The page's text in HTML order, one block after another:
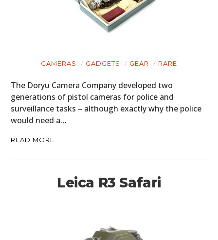
CAMERAS GADGETS GEAR RARE
The Doryu Camera Company developed two
generations of pistol cameras for police and
surveillance tasks – although exactly why the police
would need a…
READ MORE
Leica R3 Safari